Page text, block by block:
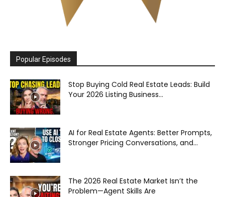
Popular Episodes
Stop Buying Cold Real Estate Leads: Build
Your 2026 Listing Business...
AI for Real Estate Agents: Better Prompts,
Stronger Pricing Conversations, and...
The 2026 Real Estate Market Isn’t the
Problem—Agent Skills Are